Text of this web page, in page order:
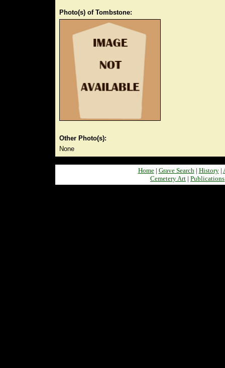
Photo(s) of Tombstone:
Other Photo(s):
None
Home| Grave Search| History|
Cemetery Art | Publications